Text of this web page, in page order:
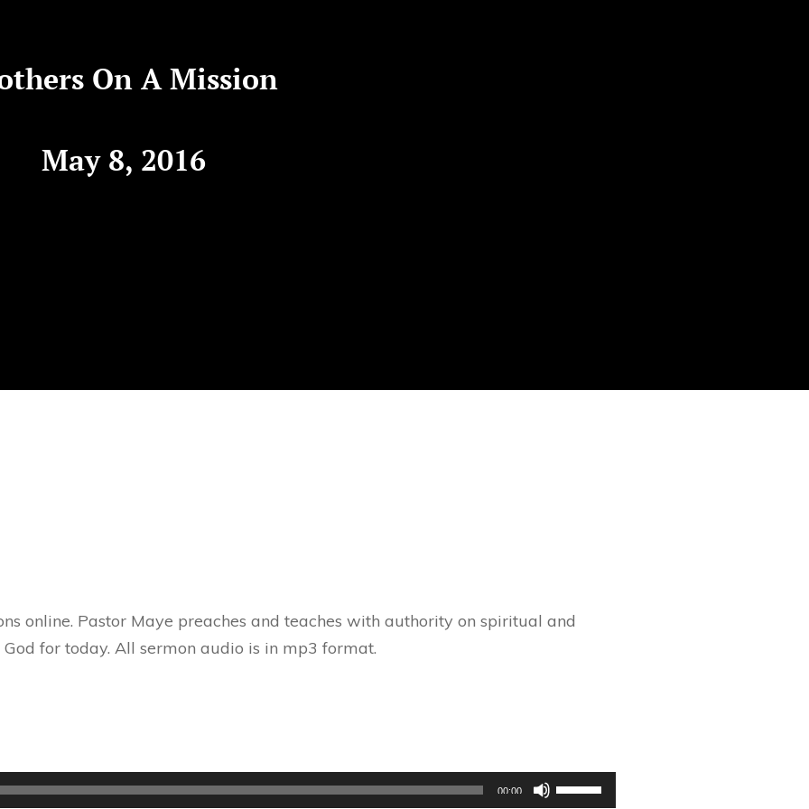
On A Mission
May 8, 2016
online. Pastor Maye preaches and teaches with authority on spiritual and
for today. All sermon audio is in mp3 format.
00:00
Use